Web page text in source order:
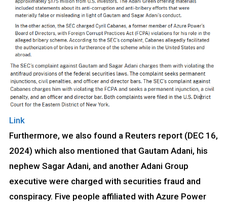
Link
Furthermore, we also found a Reuters report (DEC 16,
2024) which also mentioned that Gautam Adani, his
nephew Sagar Adani, and another Adani Group
executive were charged with securities fraud and
conspiracy. Five people affiliated with Azure Power